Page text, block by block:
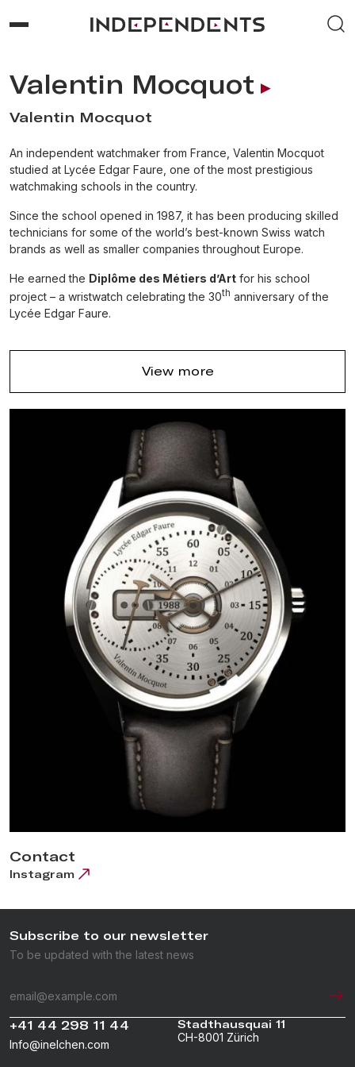
Valentin Mocquot
Valentin Mocquot
An independent watchmaker from France, Valentin Mocquot
studied at Lycée Edgar Faure, one of the most prestigious
watchmaking schools in the country.
Since the school opened in 1987, it has been producing skilled
technicians for some of the world’s best-known Swiss watch
brands as well as smaller companies throughout Europe.
He earned the Diplôme des Métiers d’Art for his school
project – a wristwatch celebrating the 30th anniversary of the
Lycée Edgar Faure.
View more
Contact
Instagram
+41 44 298 11 44
Info@inelchen.com
Stadthausquai 11
CH-8001 Zürich
Subscribe to our newsletter
To be updated with the latest news